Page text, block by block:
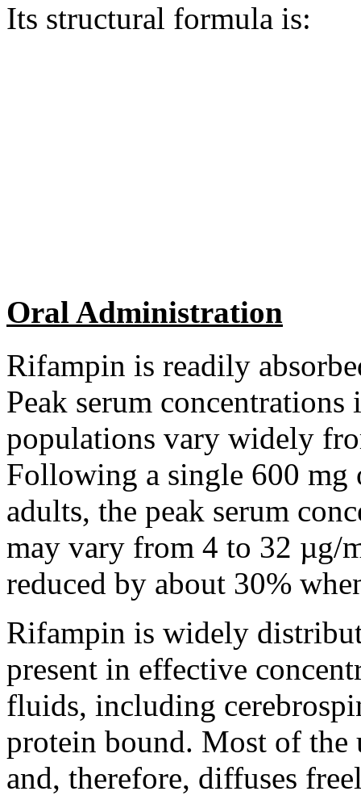
Its structural formula is:
Oral Administration
Rifampin is readily
Peak serum
populations vary widely
Following a single 600 mg
adults, the peak serum
may vary from 4 to 32 µg/
reduced by about 30%
Rifampin is widely
present in effective
fluids, including
protein bound. Most of
and, therefore, diffuses